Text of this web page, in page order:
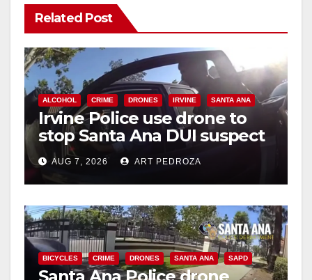
Related Post
ALCOHOL CRIME DRONES IRVINE SANTA ANA
Irvine Police use drone to
stop Santa Ana DUI suspect
after near-miss collision
AUG 7, 2026 ART PEDROZA
BICYCLES CRIME DRONES SANTA ANA SAPD